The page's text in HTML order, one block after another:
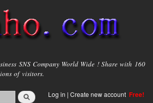
main
content
SNS Company World Wide ! Share with 160
of visitors.
Log in | Create new account Free!